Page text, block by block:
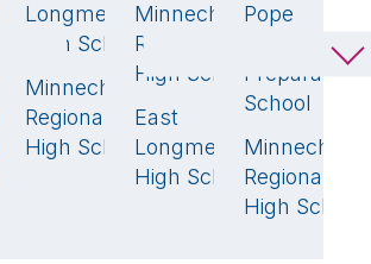
2
8🏆
Longmeadow
High School
3🏆
Minnechaug
Regional
High School
0
Minnechaug
Regional
High School
15🏆
East
Longmeadow
High School
Pope
Preparatory
School
Minnechaug
Regional
High School